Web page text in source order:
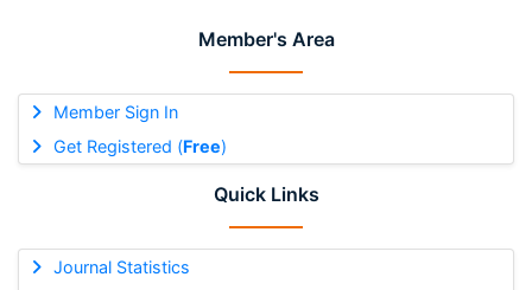
Member's Area
Member Sign In
Get Registered (Free)
Quick Links
Journal Statistics